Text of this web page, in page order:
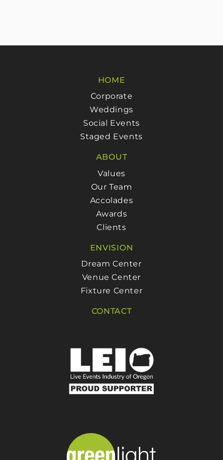
HOME
Corporate
Weddings
Social Events
Staged Events
ABOUT
Values
Our Team
Accolades
Awards
Clients
ENVISION
Dream Center
Venue Center
Fixture Center
CONTACT